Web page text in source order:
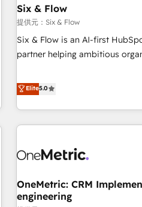
the CCS, which means we can
companies as well the other
services: - HubSpot implementation - HubSpot CMS
website build We can do lots of things. But everything we
customers - Make better decisions with data - Find a new
voice and reach more people - Get the most out of your
Six & Flow
提供元：Six & Flow
Six & Flow is an AI-first
partner helping ambitious
Netherlands, Ireland, and
thousands of successful
and enterprise clients
experience. We combine HubSpot, data, and AI to design
process, and technology for
architecture, AI enablement,
delivered through our
Elite5.0
OneMetric: CRM
engineering